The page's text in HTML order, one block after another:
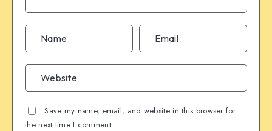
Save my name, email, and website in this browser for
the next time I comment.